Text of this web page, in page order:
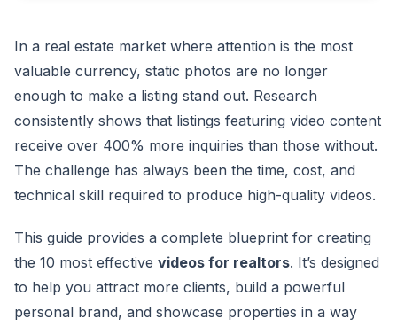
In a real estate market where attention is the most
valuable currency, static photos are no longer
enough to make a listing stand out. Research
consistently shows that listings featuring video content
receive over 400% more inquiries than those without.
The challenge has always been the time, cost, and
technical skill required to produce high-quality videos.
This guide provides a complete blueprint for creating
the 10 most effective videos for realtors. It’s designed
to help you attract more clients, build a powerful
personal brand, and showcase properties in a way